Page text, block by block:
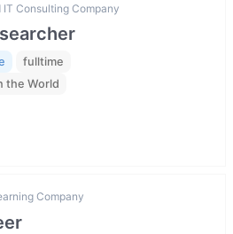
IT Consulting Company
fulltime
the World
Company